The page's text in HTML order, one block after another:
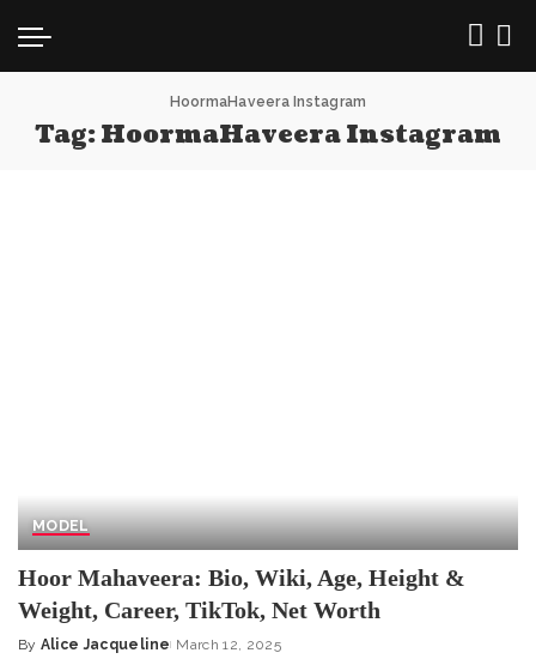
HoormaHaveera Instagram
Tag:HoormaHaveera Instagram
MODEL
Hoor Mahaveera: Bio, Wiki, Age, Height &
Weight, Career, TikTok, Net Worth
Posted
By Alice Jacqueline March 12, 2025